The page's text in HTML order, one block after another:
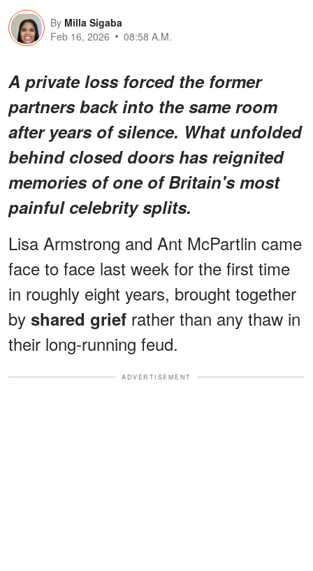
By Milla Sigaba
Feb 16, 2026
08:58 A.M.
A private loss forced the former
partners back into the same room
after years of silence. What unfolded
behind closed doors has reignited
memories of one of Britain's most
painful celebrity splits.
Lisa Armstrong and Ant McPartlin came
face to face last week for the first time
in roughly eight years, brought together
by shared grief rather than any thaw in
their long-running feud.
ADVERTISEMENT